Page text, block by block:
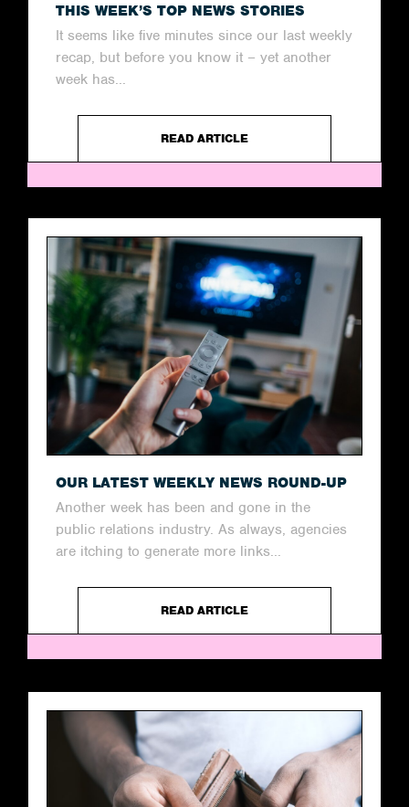
THIS WEEK’S TOP NEWS STORIES
It seems like five minutes since our last weekly
recap, but before you know it – yet another
week has...
READ ARTICLE
OUR LATEST WEEKLY NEWS ROUND-UP
Another week has been and gone in the
public relations industry. As always, agencies
are itching to generate more links...
READ ARTICLE